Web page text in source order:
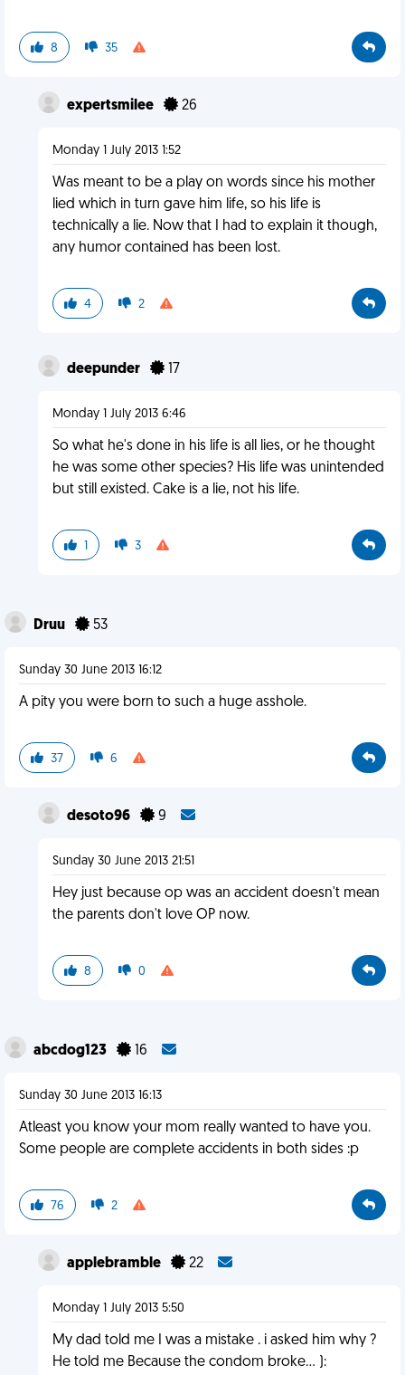
8 35
expertsmilee 26
Monday 1 July 2013 1:52
Was meant to be a play on words since his mother
lied which in turn gave him life, so his life is
technically a lie. Now that I had to explain it though,
any humor contained has been lost.
4 2
deepunder 17
Monday 1 July 2013 6:46
So what he's done in his life is all lies, or he thought
he was some other species? His life was unintended
but still existed. Cake is a lie, not his life.
1 3
Druu 53
Sunday 30 June 2013 16:12
A pity you were born to such a huge asshole.
37 6
desoto96 9
Sunday 30 June 2013 21:51
Hey just because op was an accident doesn't mean
the parents don't love OP now.
8 0
abcdog123 16
Sunday 30 June 2013 16:13
Atleast you know your mom really wanted to have you.
Some people are complete accidents in both sides :p
76 2
applebramble 22
Monday 1 July 2013 5:50
My dad told me I was a mistake . i asked him why ?
He told me Because the condom broke... ):